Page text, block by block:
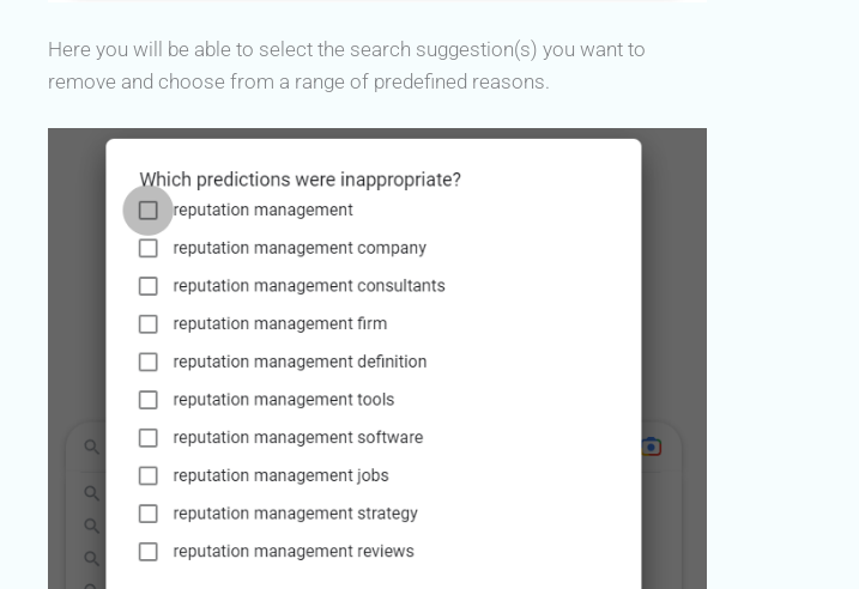
Here you will be able to select the search suggestion(s) you want to
remove and choose from a range of predefined reasons.